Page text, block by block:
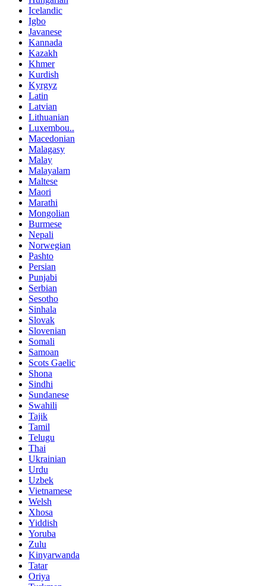
Icelandic
Igbo
Javanese
Kannada
Kazakh
Khmer
Kurdish
Kyrgyz
Latin
Latvian
Lithuanian
Luxembou..
Macedonian
Malagasy
Malay
Malayalam
Maltese
Maori
Marathi
Mongolian
Burmese
Nepali
Norwegian
Pashto
Persian
Punjabi
Serbian
Sesotho
Sinhala
Slovak
Slovenian
Somali
Samoan
Scots Gaelic
Shona
Sindhi
Sundanese
Swahili
Tajik
Tamil
Telugu
Thai
Ukrainian
Urdu
Uzbek
Vietnamese
Welsh
Xhosa
Yiddish
Yoruba
Zulu
Kinyarwanda
Tatar
Oriya